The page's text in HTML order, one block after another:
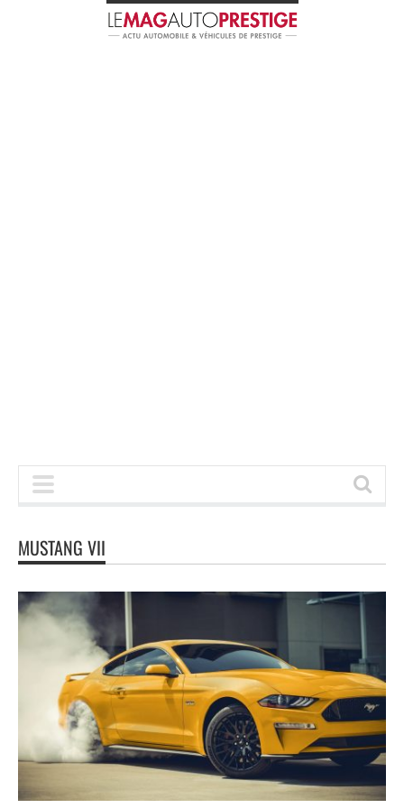
MUSTANG VII